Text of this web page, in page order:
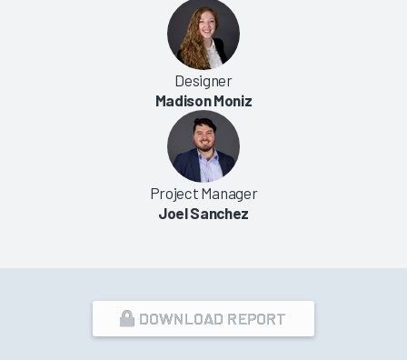
Designer
Madison Moniz
Project Manager
Joel Sanchez
DOWNLOAD REPORT